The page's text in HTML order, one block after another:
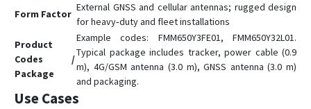
FMM920
FMP100
FMT100
FMU125
FMU126
Form Factor
External GNSS and cellular antennas; rugged design
for heavy‑duty and fleet installations
Product
Codes /
Package
Example codes: FMM650Y3FE01, FMM650Y32L01.
Typical package includes tracker, power cable (0.9
m), 4G/GSM antenna (3.0 m), GNSS antenna (3.0 m)
and packaging.
Use Cases